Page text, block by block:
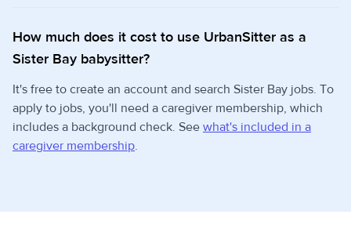
How much does it cost to use UrbanSitter as a
Sister Bay babysitter?
It's free to create an account and search Sister Bay jobs. To
apply to jobs, you'll need a caregiver membership, which
includes a background check. See what's included in a
caregiver membership.